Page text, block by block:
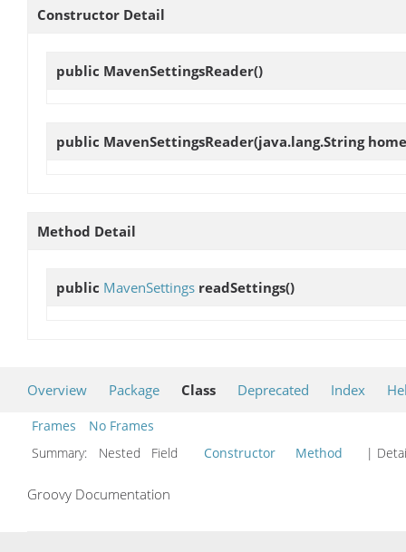
Constructor Detail
public MavenSettingsReader()
public MavenSettingsReader(java.lang.String
Method Detail
public MavenSettings readSettings()
Overview Package Class Deprecated Index
Frames
No Frames
Summary:
Nested Field Constructor Method |
Groovy Documentation